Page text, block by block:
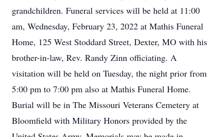
grandchildren. Funeral services will be held at 11:00
am, Wednesday, February 23, 2022 at Mathis Funeral
Home, 125 West Stoddard Street, Dexter, MO with his
brother-in-law, Rev. Randy Zinn officiating. A
visitation will be held on Tuesday, the night prior from
5:00 pm to 7:00 pm also at Mathis Funeral Home.
Burial will be in The Missouri Veterans Cemetery at
Bloomfield with Military Honors provided by the